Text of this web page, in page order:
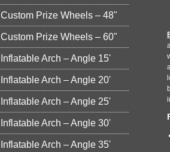
Custom Prize Wheels – 48"
Custom Prize Wheels – 60"
Inflatable Arch – Angle 15'
Inflatable Arch – Angle 20'
Inflatable Arch – Angle 25'
Inflatable Arch – Angle 30'
Inflatable Arch – Angle 35'